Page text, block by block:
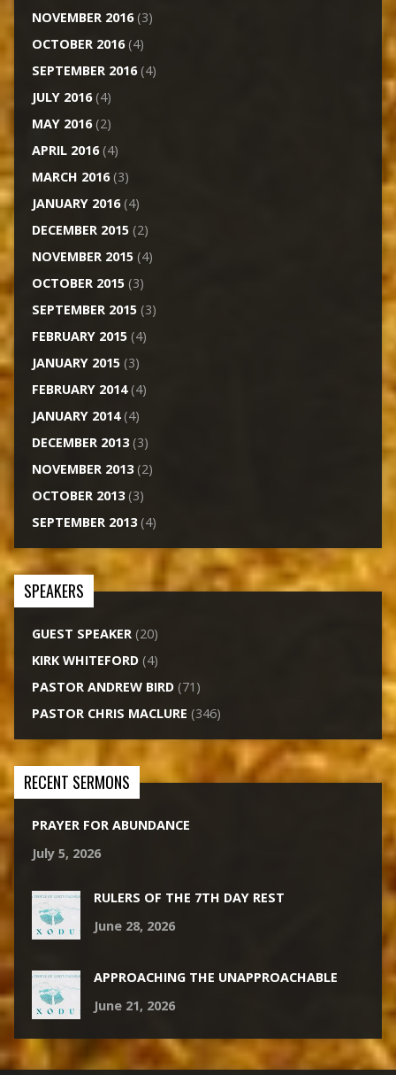
NOVEMBER 2016(3)
OCTOBER 2016(4)
SEPTEMBER 2016(4)
JULY 2016(4)
MAY 2016(2)
APRIL 2016(4)
MARCH 2016(3)
JANUARY 2016(4)
DECEMBER 2015(2)
NOVEMBER 2015(4)
OCTOBER 2015(3)
SEPTEMBER 2015(3)
FEBRUARY 2015(4)
JANUARY 2015(3)
FEBRUARY 2014(4)
JANUARY 2014(4)
DECEMBER 2013(3)
NOVEMBER 2013(2)
OCTOBER 2013(3)
SEPTEMBER 2013(4)
SPEAKERS
GUEST SPEAKER(20)
KIRK WHITEFORD(4)
PASTOR ANDREW BIRD(71)
PASTOR CHRIS MACLURE (346)
RECENT SERMONS
PRAYER FOR ABUNDANCE
July 5, 2026
RULERS OF THE 7TH DAY REST
June 28, 2026
APPROACHING THE UNAPPROACHABLE
June 21, 2026